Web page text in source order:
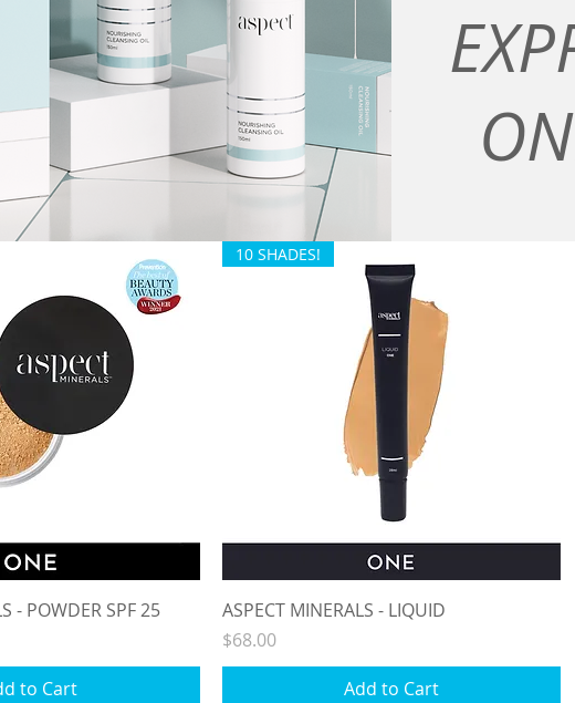
View
- POWDER SPF 25
to Cart
Quick View
10 SHADES!
ASPECT MINERALS - LIQUID
Price
$68.00
Add to Cart